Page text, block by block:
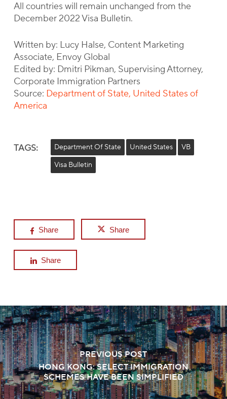
All countries will remain unchanged from the
December 2022 Visa Bulletin.
Written by: Lucy Halse, Content Marketing
Associate, Envoy Global
Edited by: Dmitri Pikman, Supervising Attorney,
Corporate Immigration Partners
Source: Department of State, United States of
America
TAGS: Department Of State United States
VB
Visa Bulletin
Share Share
Share
PREVIOUS POST
HONG KONG: SELECT IMMIGRATION
SCHEMES HAVE BEEN SIMPLIFIED